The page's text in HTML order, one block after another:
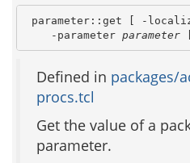
parameter::get [ -
    -parameter
parameter [
Defined in packages/
procs.tcl
Get the value of a
parameter.